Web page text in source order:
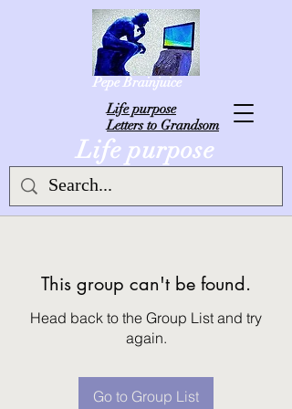
Life purpose
Life purpose
Letters to Grandsom
Pepe Brainjuice
This group can't be found.
Head back to the Group List and try
again.
Go to Group List